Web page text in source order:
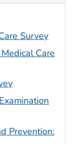
Survey
Care
Prevention: